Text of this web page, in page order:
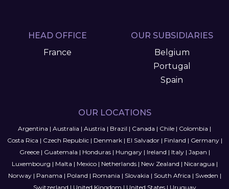
HEAD OFFICE
France
OUR SUBSIDIARIES
Belgium
Portugal
Spain
OUR LOCATIONS
Argentina | Australia | Austria | Brazil | Canada | Chile | Colombia |
Costa Rica | Czech Republic| Denmark| El Salvador| Finland | Germany|
Greece| Guatemala | Honduras| Hungary| Ireland | Italy| Japan |
Luxembourg | Malta | Mexico| Netherlands| New Zealand | Nicaragua |
Norway| Panama | Poland | Romania | Slovakia | South Africa | Sweden |
Switzerland | United Kingdom | United States| Uruguay